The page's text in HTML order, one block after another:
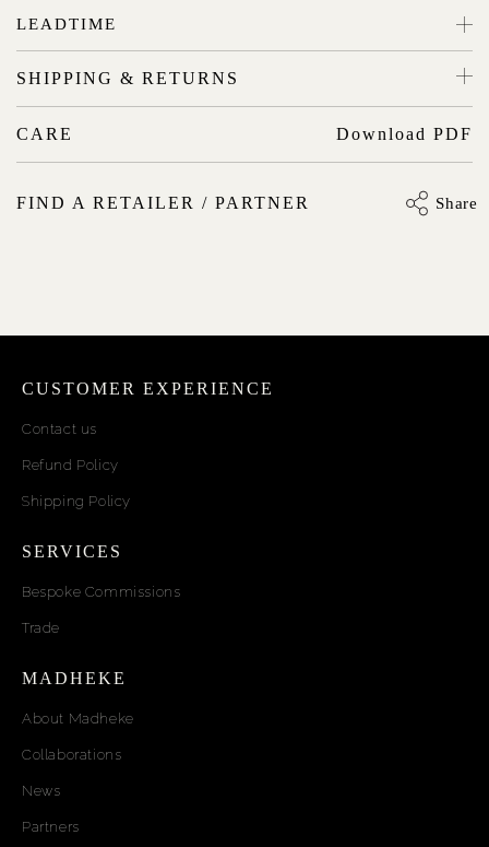
LEADTIME
SHIPPING & RETURNS
CARE Download PDF
FIND A RETAILER / PARTNER Share
CUSTOMER EXPERIENCE
Contact us
Refund Policy
Shipping Policy
SERVICES
Bespoke Commissions
Trade
MADHEKE
About Madheke
Collaborations
News
Partners